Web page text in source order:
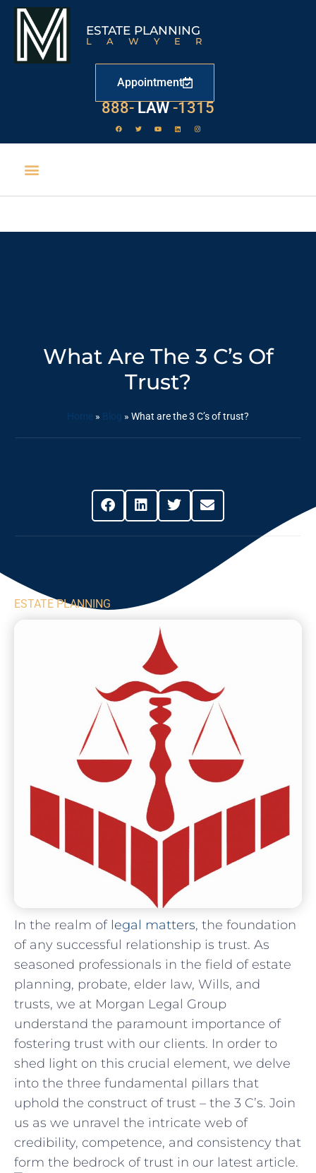
ESTATE PLANNING
LAWYER
Appointment
888- LAW -1315
What Are The 3 C’s Of
Trust?
Home » Blog » What are the 3 C’s of trust?
ESTATE PLANNING
In the ⁣realm of legal matters, the foundation
of any successful relationship is trust. As
seasoned professionals in⁣ the field of estate
planning, probate, elder ⁢law, Wills,⁢ and
trusts, we at Morgan Legal‍ Group
understand the paramount ​importance of⁢
fostering trust with our clients. In order to ​
shed light‍ on this crucial element, we‍ delve‌
into the three fundamental pillars that
uphold the construct of trust⁤ – the 3 C’s. Join
us as we unravel the intricate web ​of
credibility, competence, ​and consistency that
form the ‌bedrock of trust in our latest ⁢article.